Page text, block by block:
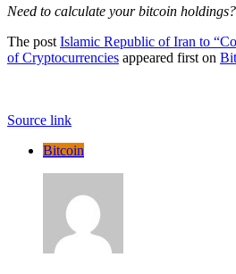
Need to calculate your bitcoin
The post Islamic Republic of Iran to
of Cryptocurrencies appeared first on
Source link
Bitcoin